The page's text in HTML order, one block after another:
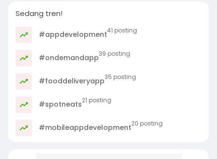
Sedang tren!
#appdevelopment41 posting
#ondemandapp39 posting
#fooddeliveryapp35 posting
#spotneats21 posting
#mobileappdevelopment20 posting